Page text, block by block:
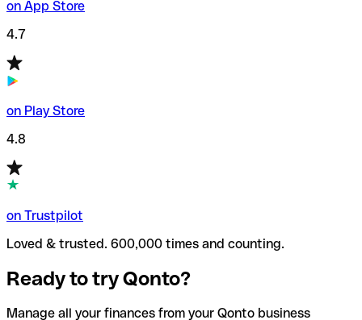
on App Store
4.7
on Play Store
4.8
on Trustpilot
Loved & trusted. 600,000 times and counting.
Ready to try Qonto?
Manage all your finances from your Qonto business